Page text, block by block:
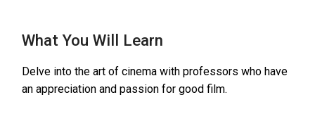
What You Will Learn
Delve into the art of cinema with professors who have
an appreciation and passion for good film.